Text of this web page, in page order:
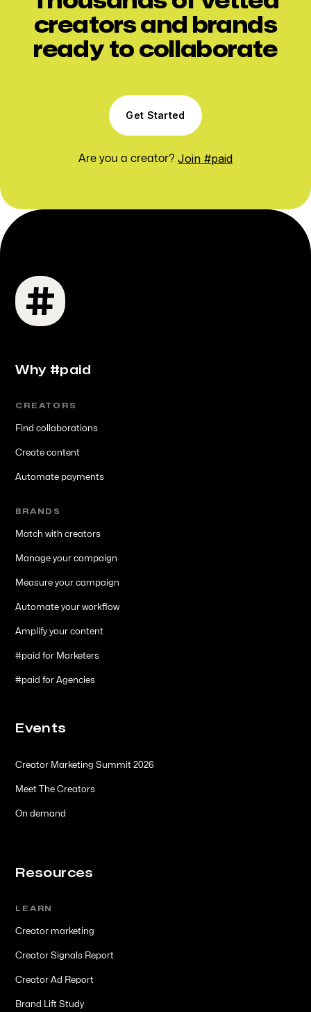
creators and brands
ready to collaborate
Get Started
Are you a creator? Join #paid
Why #paid
CREATORS
Find collaborations
Create content
Automate payments
BRANDS
Match with creators
Manage your campaign
Measure your campaign
Automate your workflow
Amplify your content
#paid for Marketers
#paid for Agencies
Events
Creator Marketing Summit 2026
Meet The Creators
On demand
Resources
LEARN
Creator marketing
Creator Signals Report
Creator Ad Report
Brand Lift Study